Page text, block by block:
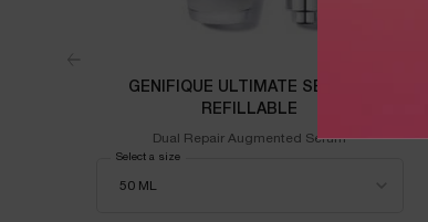
GENIFIQUE ULTIMATE SERUM -
REFILLABLE
Dual Repair Augmented Serum
Select a size